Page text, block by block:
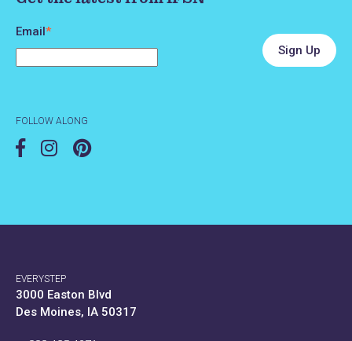
Email*
FOLLOW ALONG
EVERYSTEP
3000 Easton Blvd
Des Moines, IA 50317